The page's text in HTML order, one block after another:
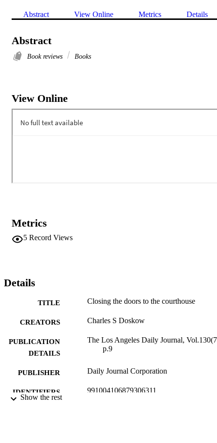
Abstract View Online Metrics Details
Abstract
Book reviews Books
View Online
Metrics
5 Record Views
Details
TITLE Closing the doors to the courthouse
CREATORS Charles S Doskow
PUBLICATION
DETAILS
The Los Angeles Daily Journal,
p.9
PUBLISHER Daily Journal Corporation
IDENTIFIERS 991004106879306311
Show the rest